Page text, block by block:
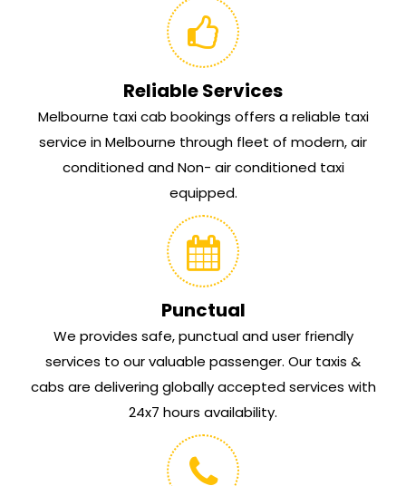
Reliable Services
Melbourne taxi cab bookings offers a reliable taxi
service in Melbourne through fleet of modern, air
conditioned and Non- air conditioned taxi
equipped.
Punctual
We provides safe, punctual and user friendly
services to our valuable passenger. Our taxis &
cabs are delivering globally accepted services with
24x7 hours availability.